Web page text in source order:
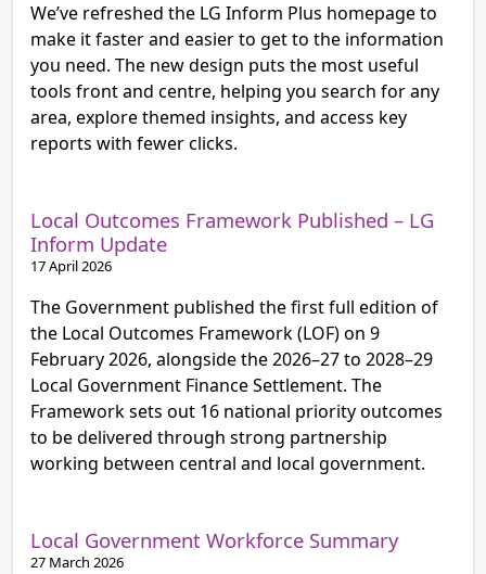
We’ve refreshed the LG Inform Plus homepage to
make it faster and easier to get to the information
you need. The new design puts the most useful
tools front and centre, helping you search for any
area, explore themed insights, and access key
reports with fewer clicks.
Local Outcomes Framework Published – LG
Inform Update
17 April 2026
The Government published the first full edition of
the Local Outcomes Framework (LOF) on 9
February 2026, alongside the 2026–27 to 2028–29
Local Government Finance Settlement. The
Framework sets out 16 national priority outcomes
to be delivered through strong partnership
working between central and local government.
Local Government Workforce Summary
27 March 2026